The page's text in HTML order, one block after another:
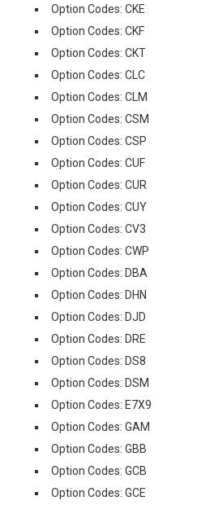
Option Codes: CKE
Option Codes: CKF
Option Codes: CKT
Option Codes: CLC
Option Codes: CLM
Option Codes: CSM
Option Codes: CSP
Option Codes: CUF
Option Codes: CUR
Option Codes: CUY
Option Codes: CV3
Option Codes: CWP
Option Codes: DBA
Option Codes: DHN
Option Codes: DJD
Option Codes: DRE
Option Codes: DS8
Option Codes: DSM
Option Codes: E7X9
Option Codes: GAM
Option Codes: GBB
Option Codes: GCB
Option Codes: GCE